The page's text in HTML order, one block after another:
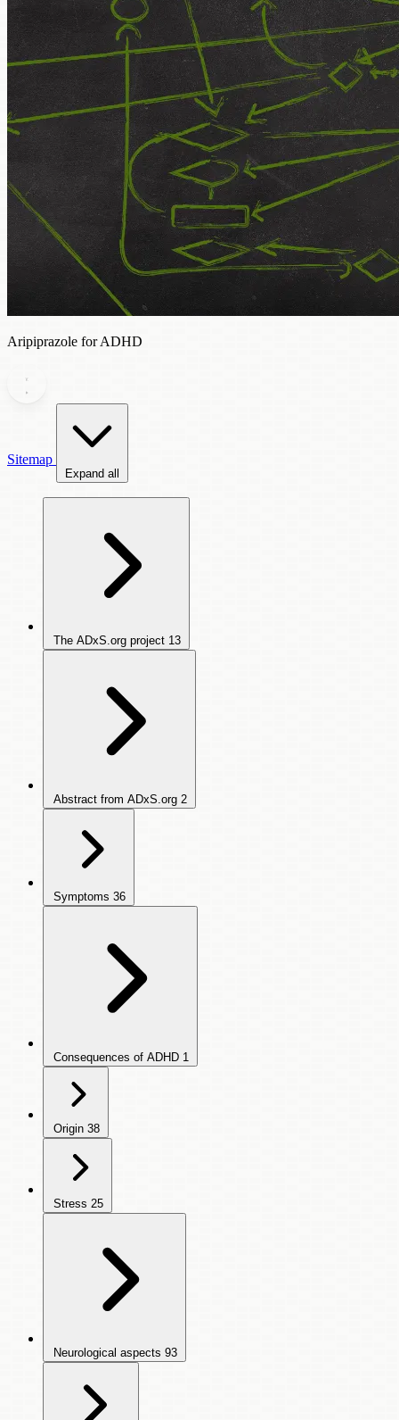
Aripiprazole for ADHD
Sitemap
Expand all
The ADxS.org project 13
Abstract from ADxS.org 2
Symptoms 36
Consequences of ADHD 1
Origin 38
Stress 25
Neurological aspects 93